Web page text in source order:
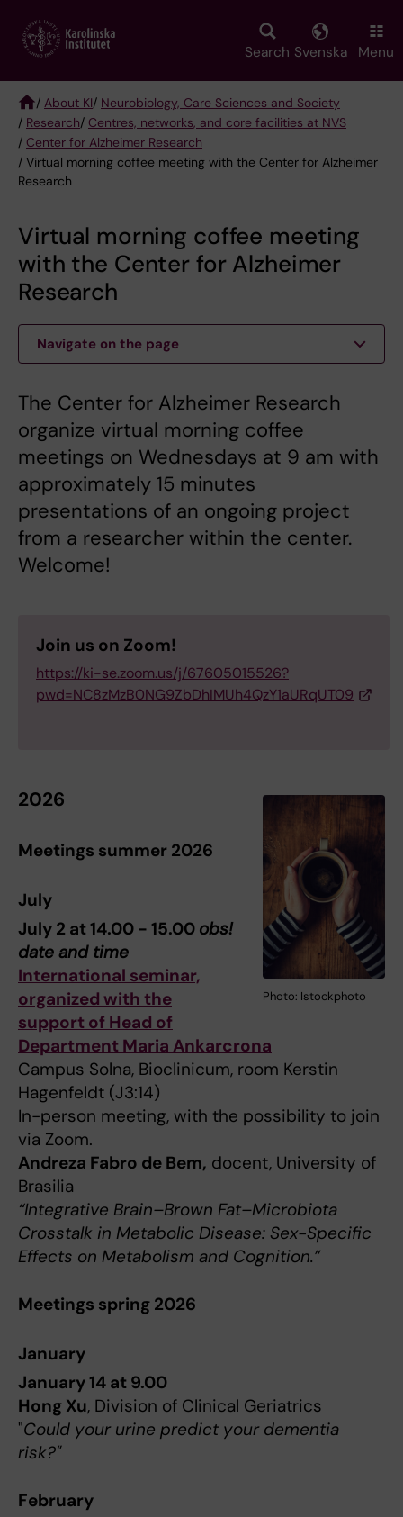
main
Search Svenska Menu
Breadcrumb
/ About KI/ Neurobiology, Care Sciences and Society
/ Research/ Centres, networks, and core facilities at NVS
/ Center for Alzheimer Research
/ Virtual morning coffee meeting with the Center for Alzheimer
Research
Virtual morning coffee meeting
with the Center for Alzheimer
Research
Navigate on the page
The Center for Alzheimer Research
organize virtual morning coffee
meetings on Wednesdays at 9 am with
approximately 15 minutes
presentations of an ongoing project
from a researcher within the center.
Welcome!
Join us on Zoom!
https://ki-se.zoom.us/j/67605015526?
pwd=NC8zMzB0NG9ZbDhIMUh4QzY1aURqUT09
Photo: Istockphoto
2026
Meetings summer 2026
July
July 2 at 14.00 - 15.00 obs!
date and time
International seminar,
organized with the
support of Head of
Department Maria Ankarcrona
Campus Solna, Bioclinicum, room Kerstin
Hagenfeldt (J3:14)
In-person meeting, with the possibility to join
via Zoom.
Andreza Fabro de Bem, docent, University of
Brasilia
“Integrative Brain–Brown Fat–Microbiota
Crosstalk in Metabolic Disease: Sex-Specific
Effects on Metabolism and Cognition.”
Meetings spring 2026
January
January 14 at 9.00
Hong Xu, Division of Clinical Geriatrics
"Could your urine predict your dementia
risk?"
February